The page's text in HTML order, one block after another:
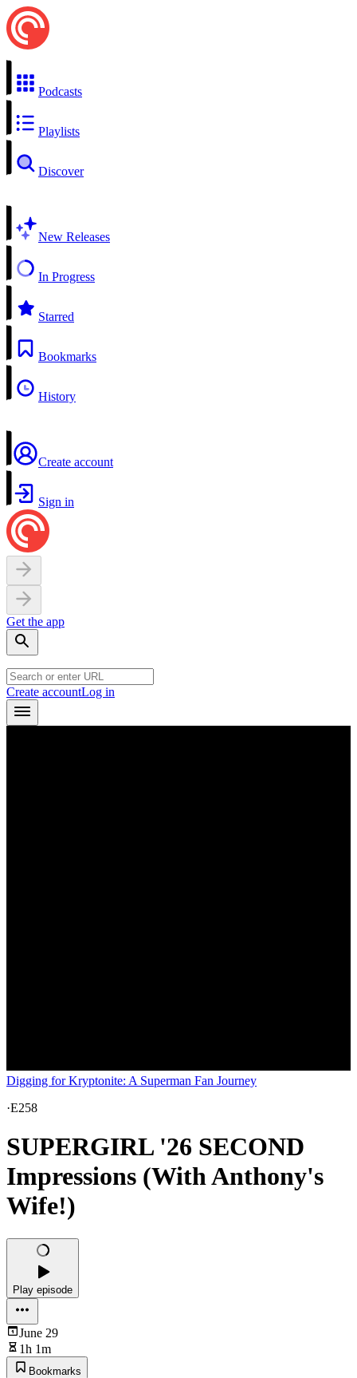
Podcasts
Playlists
Discover
New Releases
In Progress
Starred
Bookmarks
History
Create account
Sign in
Get the app
Create accountLog in
Digging for Kryptonite: A Superman Fan Journey
·E258
SUPERGIRL '26 SECOND
Impressions (With Anthony's
Wife!)
Play episode
June 29
1h 1m
Bookmarks